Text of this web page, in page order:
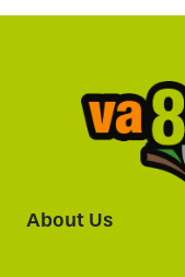
About Us